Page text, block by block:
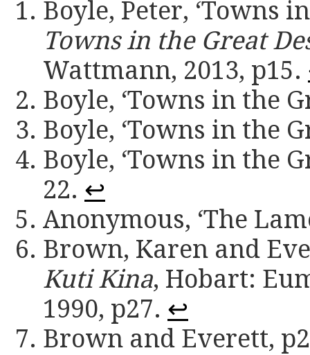
Boyle, Peter, ‘Towns
Towns in the Great
Wattmann, 2013, p15.
Boyle, ‘Towns in the
Boyle, ‘Towns in the
Boyle, ‘Towns in the
22. ↩
Anonymous, ‘The
Brown, Karen and
Kuti Kina, Hobart:
1990, p27. ↩
Brown and Everett,